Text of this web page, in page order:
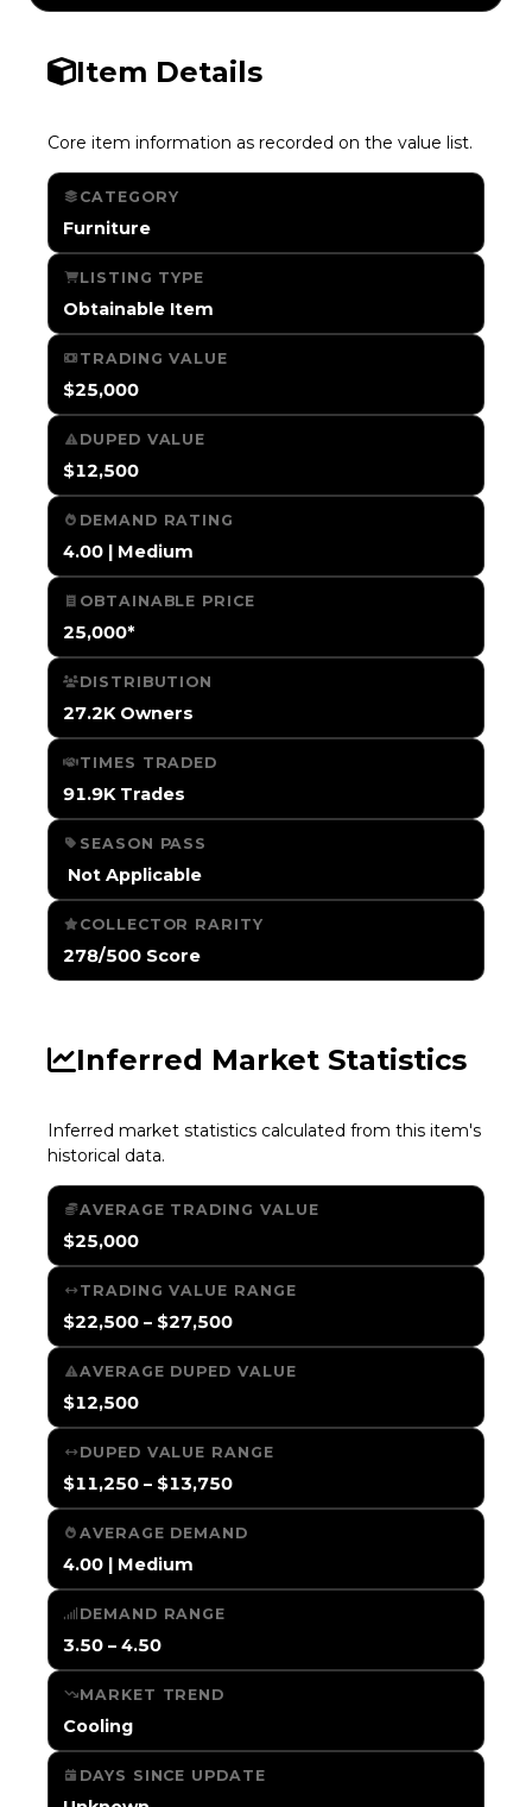
Item Details
Core item information as recorded on the value list.
CATEGORY
Furniture
LISTING TYPE
Obtainable Item
TRADING VALUE
$25,000
DUPED VALUE
$12,500
DEMAND RATING
4.00 | Medium
OBTAINABLE PRICE
25,000*
DISTRIBUTION
27.2K Owners
TIMES TRADED
91.9K Trades
SEASON PASS
️ Not Applicable
COLLECTOR RARITY
278/500 Score
Inferred Market Statistics
Inferred market statistics calculated from this item's
historical data.
AVERAGE TRADING VALUE
$25,000
TRADING VALUE RANGE
$22,500 – $27,500
AVERAGE DUPED VALUE
$12,500
DUPED VALUE RANGE
$11,250 – $13,750
AVERAGE DEMAND
4.00 | Medium
DEMAND RANGE
3.50 – 4.50
MARKET TREND
Cooling
DAYS SINCE UPDATE